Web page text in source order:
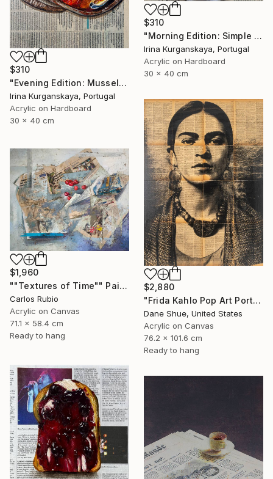
$310
"Morning Edition: Simple Pleasures" Painting
Irina Kurganskaya, Portugal
Acrylic on Hardboard
30 x 40 cm
$310
"Evening Edition: Mussels" Painting
Irina Kurganskaya, Portugal
Acrylic on Hardboard
30 x 40 cm
$2,880
"Frida Kahlo Pop Art Portrait" Painting
Dane Shue, United States
Acrylic on Canvas
76.2 x 101.6 cm
Ready to hang
$1,960
""Textures of Time"" Painting
Carlos Rubio
Acrylic on Canvas
71.1 x 58.4 cm
Ready to hang